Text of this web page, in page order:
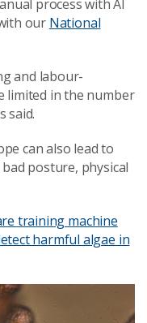
process with AI
our National
and labour-
limited in the number
said.
can also lead to
posture, physical
training machine
harmful algae in